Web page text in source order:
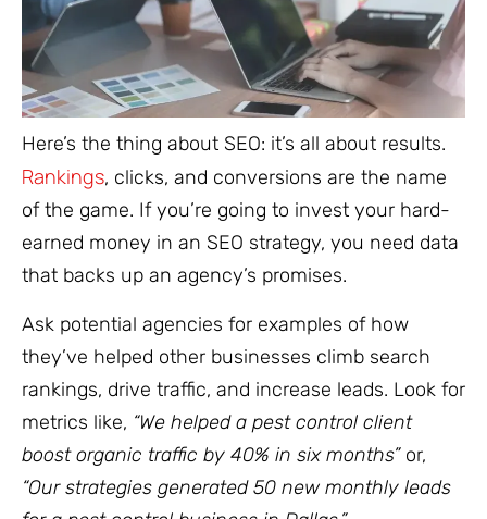
Here’s the thing about SEO: it’s all about results.
Rankings, clicks, and conversions are the name
of the game. If you’re going to invest your hard-
earned money in an SEO strategy, you need data
that backs up an agency’s promises.
Ask potential agencies for examples of how
they’ve helped other businesses climb search
rankings, drive traffic, and increase leads. Look for
metrics like, “We helped a pest control client
boost organic traffic by 40% in six months”or,
“Our strategies generated 50 new monthly leads